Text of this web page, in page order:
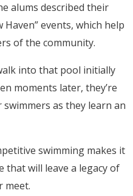
alums described their
Haven” events, which help
of the community.
into that pool initially
moments later, they’re
as they learn an
swimming makes it
that will leave a legacy of
meet.